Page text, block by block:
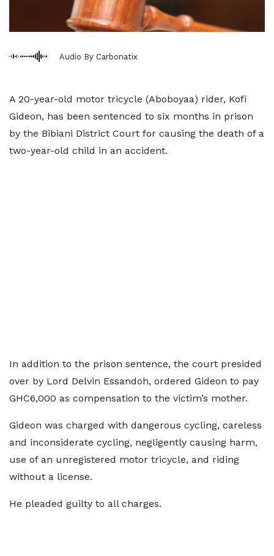
Audio By Carbonatix
A 20-year-old motor tricycle (Aboboyaa) rider, Kofi
Gideon, has been sentenced to six months in prison
by the Bibiani District Court for causing the death of a
two-year-old child in an accident.
In addition to the prison sentence, the court presided
over by Lord Delvin Essandoh, ordered Gideon to pay
GHC6,000 as compensation to the victim’s mother.
Gideon was charged with dangerous cycling, careless
and inconsiderate cycling, negligently causing harm,
use of an unregistered motor tricycle, and riding
without a license.
He pleaded guilty to all charges.